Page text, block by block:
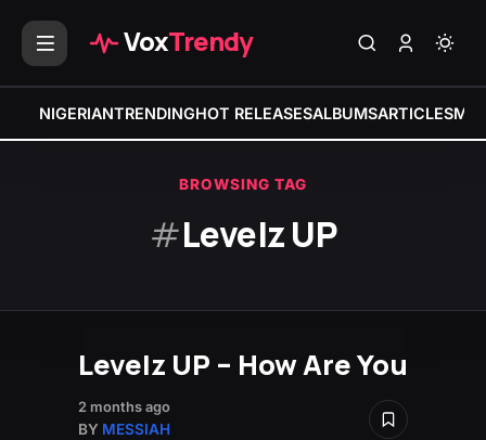
VoxTrendy
NIGERIANTRENDINGHOT RELEASESALBUMSARTICLES
BROWSING TAG
#Levelz UP
Levelz UP – How Are You
2 months ago
BY MESSIAH